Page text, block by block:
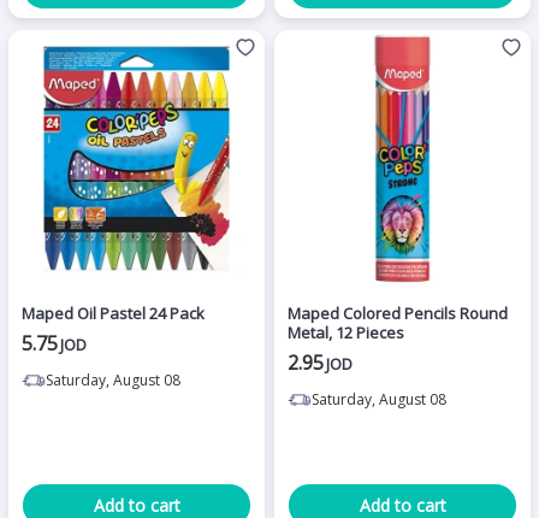
Maped Oil Pastel 24 Pack
5.75JOD
Saturday, August 08
Add to cart
Maped Colored Pencils Round
Metal, 12 Pieces
2.95JOD
Saturday, August 08
Add to cart